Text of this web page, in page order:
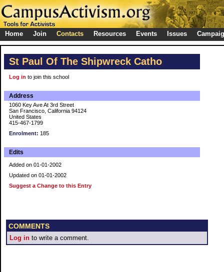
Home Join Contacts Resources Events Issues
St Paul Of The Shipwreck Catho
Log in to join this school
Address
1060 Key Ave At 3rd Street
San Francisco, California 94124
United States
415-467-1799
Enrolment: 185
Edits
Added on 01-01-2002
Updated on 01-01-2002
Suggest a Change to this Entry
COMMENTS
Log in to write a comment.